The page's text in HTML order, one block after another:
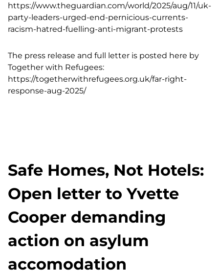
https://www.theguardian.com/world/2025/aug/11/uk-
party-leaders-urged-end-pernicious-currents-
racism-hatred-fuelling-anti-migrant-protests
The press release and full letter is posted here by
Together with Refugees:
https://togetherwithrefugees.org.uk/far-right-
response-aug-2025/
Safe Homes, Not Hotels:
Open letter to Yvette
Cooper demanding
action on asylum
accomodation